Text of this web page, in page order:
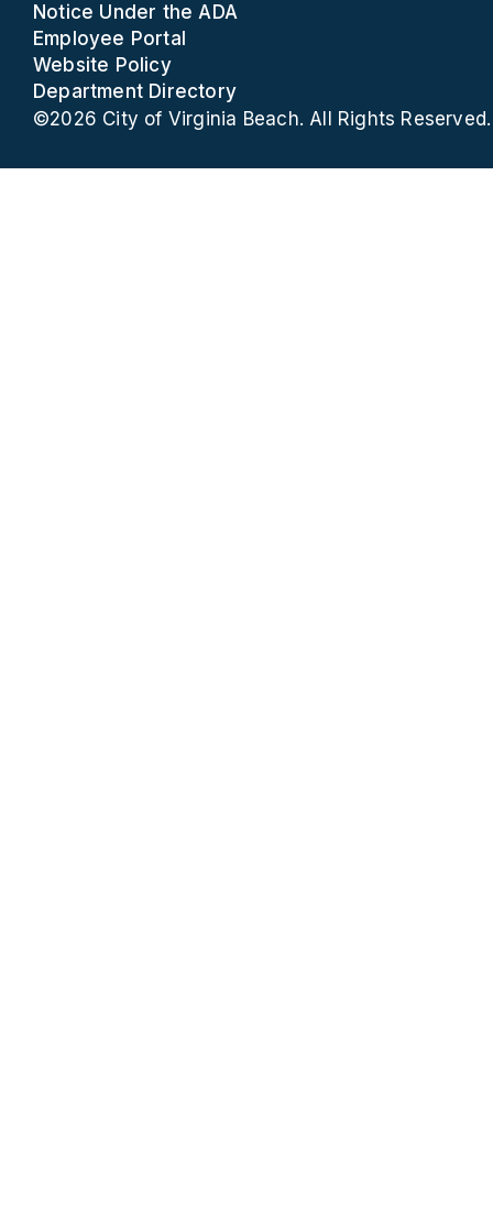
Notice Under the ADA
Employee Portal
Website Policy
Department Directory
©2026 City of Virginia Beach. All Rights Reserved.